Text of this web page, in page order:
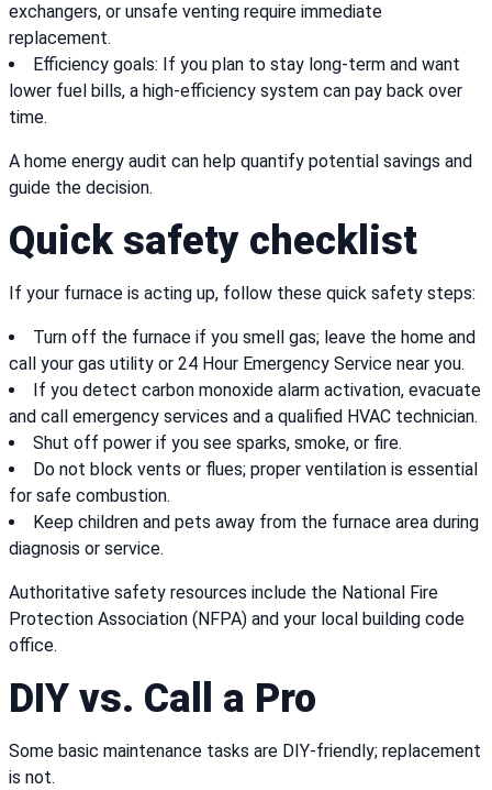
exchangers, or unsafe venting require immediate
replacement.
Efficiency goals: If you plan to stay long-term and want
lower fuel bills, a high-efficiency system can pay back over
time.
A home energy audit can help quantify potential savings and
guide the decision.
Quick safety checklist
If your furnace is acting up, follow these quick safety steps:
Turn off the furnace if you smell gas; leave the home and
call your gas utility or 24 Hour Emergency Service near you.
If you detect carbon monoxide alarm activation, evacuate
and call emergency services and a qualified HVAC technician.
Shut off power if you see sparks, smoke, or fire.
Do not block vents or flues; proper ventilation is essential
for safe combustion.
Keep children and pets away from the furnace area during
diagnosis or service.
Authoritative safety resources include the National Fire
Protection Association (NFPA) and your local building code
office.
DIY vs. Call a Pro
Some basic maintenance tasks are DIY-friendly; replacement
is not.